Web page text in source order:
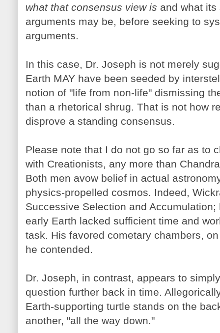
what that consensus view is and what
arguments may be, before seeking to
arguments.
In this case, Dr. Joseph is not merely
Earth MAY have been seeded by
notion of "life from non-life" dismissing
than a rhetorical shrug. That is not how
disprove a standing consensus.
Please note that I do not go so far as to
with Creationists, any more than
Both men avow belief in actual
physics-propelled cosmos. Indeed,
Successive Selection and
early Earth lacked sufficient time and
task. His favored cometary chambers,
he contended.
Dr. Joseph, in contrast, appears to
question further back in time.
Earth-supporting turtle stands on the
another, "all the way down."